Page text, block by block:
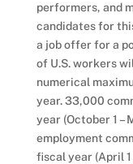
performers, and
candidates for
a job offer for a
of U.S. workers
numerical
year. 33,000
year (October 1 –
employment
fiscal year (April